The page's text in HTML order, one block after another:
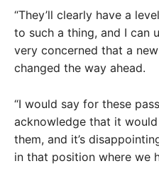
“They’ll clearly have a
to such a thing, and I can
very concerned that a
changed the way ahead.
“I would say for these
acknowledge that it
them, and it’s
in that position where we